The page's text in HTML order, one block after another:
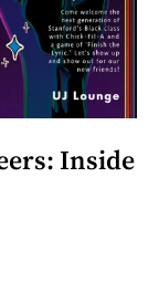
Inside